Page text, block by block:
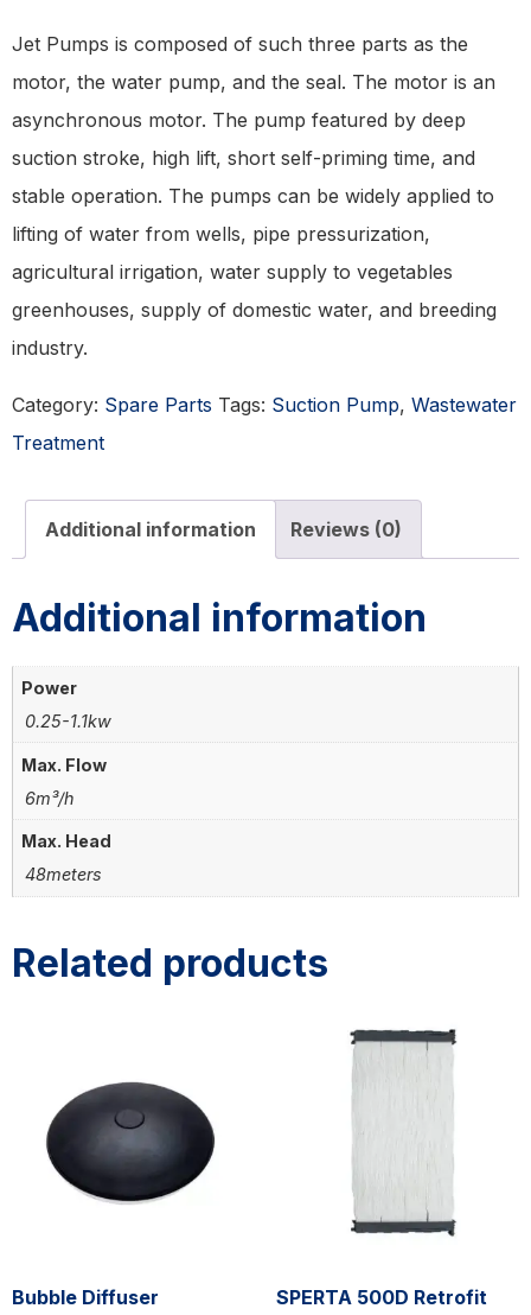
Jet Pumps is composed of such three parts as the
motor, the water pump, and the seal. The motor is an
asynchronous motor. The pump featured by deep
suction stroke, high lift, short self-priming time, and
stable operation. The pumps can be widely applied to
lifting of water from wells, pipe pressurization,
agricultural irrigation, water supply to vegetables
greenhouses, supply of domestic water, and breeding
industry.
Category: Spare Parts Tags: Suction Pump, Wastewater
Treatment
Additional information Reviews (0)
Additional information
Power
0.25-1.1kw
Max. Flow
6m³/h
Max. Head
48meters
Related products
Bubble Diffuser
SPERTA 500D Retrofit